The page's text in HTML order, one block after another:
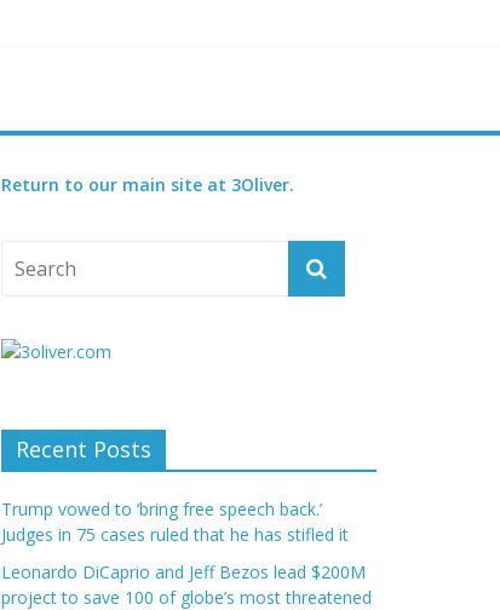
Return to our main site at 3Oliver.
Recent Posts
Trump vowed to ‘bring free speech back.’
Judges in 75 cases ruled that he has stifled it
Leonardo DiCaprio and Jeff Bezos lead $200M
project to save 100 of globe’s most threatened